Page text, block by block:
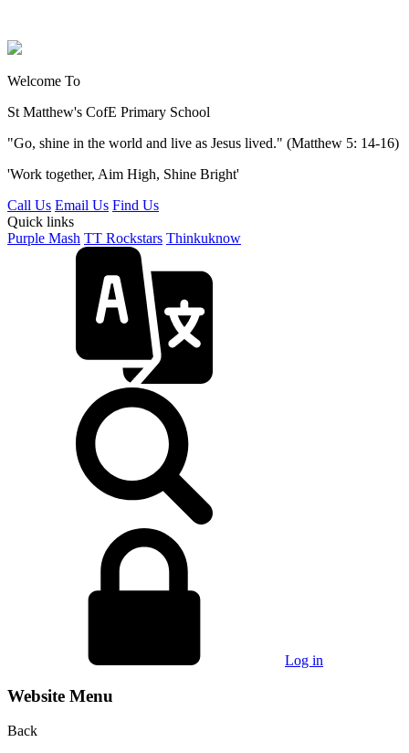
Welcome To
St Matthew's CofE Primary School
"Go, shine in the world and live as Jesus lived." (Matthew 5: 14-16)
'Work together, Aim High, Shine Bright'
Call Us Email Us Find Us
Quick links
Purple Mash TT Rockstars Thinkuknow
Log in
Website Menu
Back